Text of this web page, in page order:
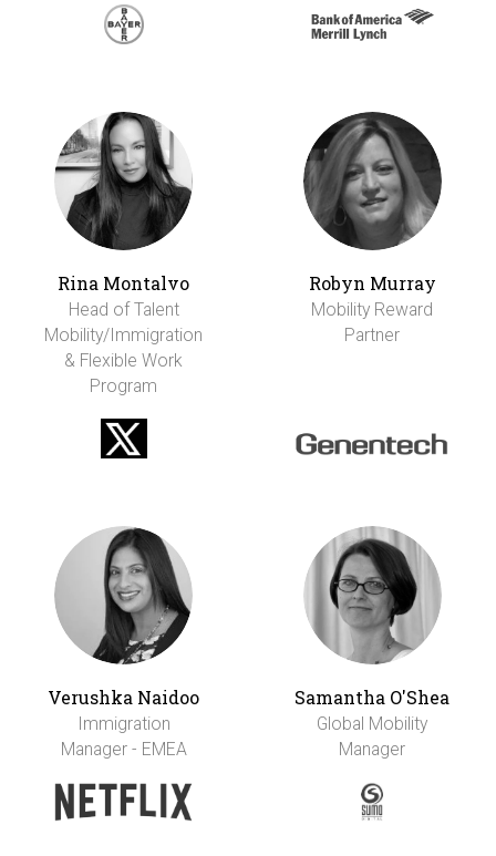
Rina Montalvo
Head of Talent
Mobility/Immigration
& Flexible Work
Program
Robyn Murray
Mobility Reward
Partner
Verushka Naidoo
Immigration
Manager - EMEA
Samantha O'Shea
Global Mobility
Manager